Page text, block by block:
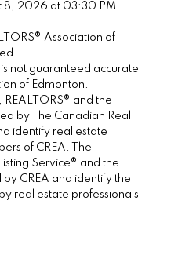
8, 2026 at 03:30 PM
Association of
not guaranteed accurate
of Edmonton.
REALTORS® and the
by The Canadian Real
identify real estate
of CREA. The
Service® and the
CREA and identify the
real estate professionals